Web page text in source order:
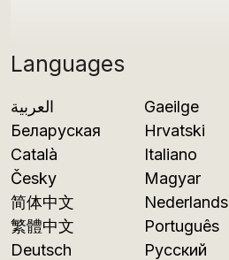
Languages
العربية
Беларуская
Català
Česky
简体中文
繁體中文
Deutsch
Gaeilge
Hrvatski
Italiano
Magyar
Nederlands
Português
Русский